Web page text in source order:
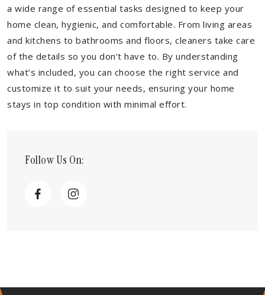
a wide range of essential tasks designed to keep your
home clean, hygienic, and comfortable. From living areas
and kitchens to bathrooms and floors, cleaners take care
of the details so you don’t have to. By understanding
what’s included, you can choose the right service and
customize it to suit your needs, ensuring your home
stays in top condition with minimal effort.
Follow Us On: